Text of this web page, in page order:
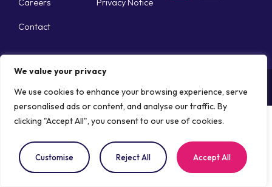
We value your privacy
We use cookies to enhance your browsing experience, serve
personalised ads or content, and analyse our traffic. By
clicking "Accept All", you consent to our use of cookies.
Customise Reject All Accept All
Careers
Contact
Privacy Notice
Copyright © 2026 Aisthesis Medical Website by WebRocket